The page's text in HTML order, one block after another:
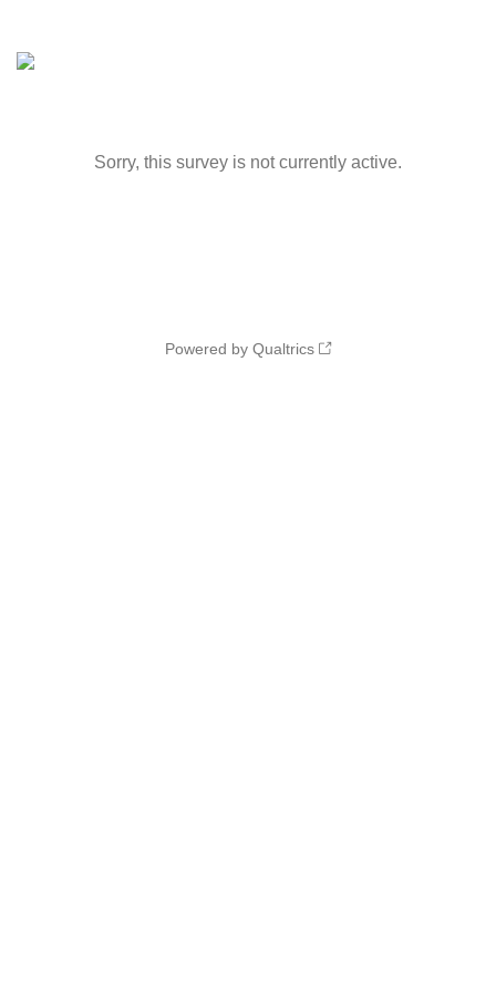
Sorry, this survey is not currently active.
Powered by Qualtrics